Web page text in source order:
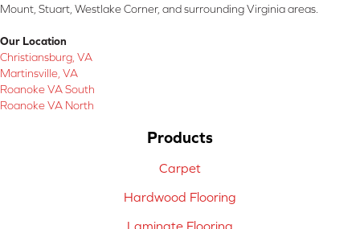
Mount, Stuart, Westlake Corner, and surrounding Virginia areas.
Our Location
Christiansburg, VA
Martinsville, VA
Roanoke VA South
Roanoke VA North
Products
Carpet
Hardwood Flooring
Laminate Flooring